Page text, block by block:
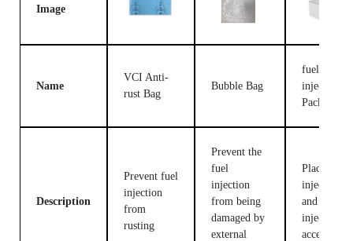
Image
Name
VCI Anti-
rust Bag
Bubble Bag
fuel
injection
Packing
Description
Prevent fuel
injection
from
rusting
Prevent the
fuel
injection
from being
damaged by
external
Place fuel
injection
and fuel
injection
accessories